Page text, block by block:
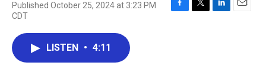
Published October 25, 2024 at 3:23 PM
CDT
F
T
L
E
LISTEN • 4:11